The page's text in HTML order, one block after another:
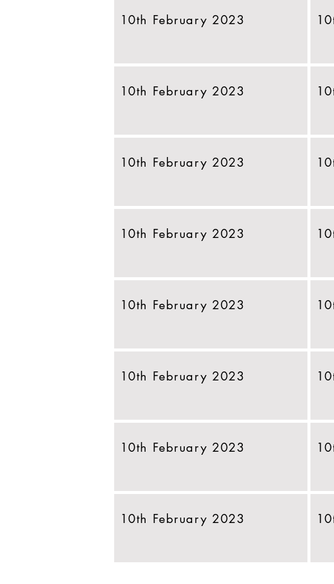
10th February 2023
10th February 2023
10th February 2023
10th February 2023
10th February 2023
10th February 2023
10th February 2023
10th February 2023